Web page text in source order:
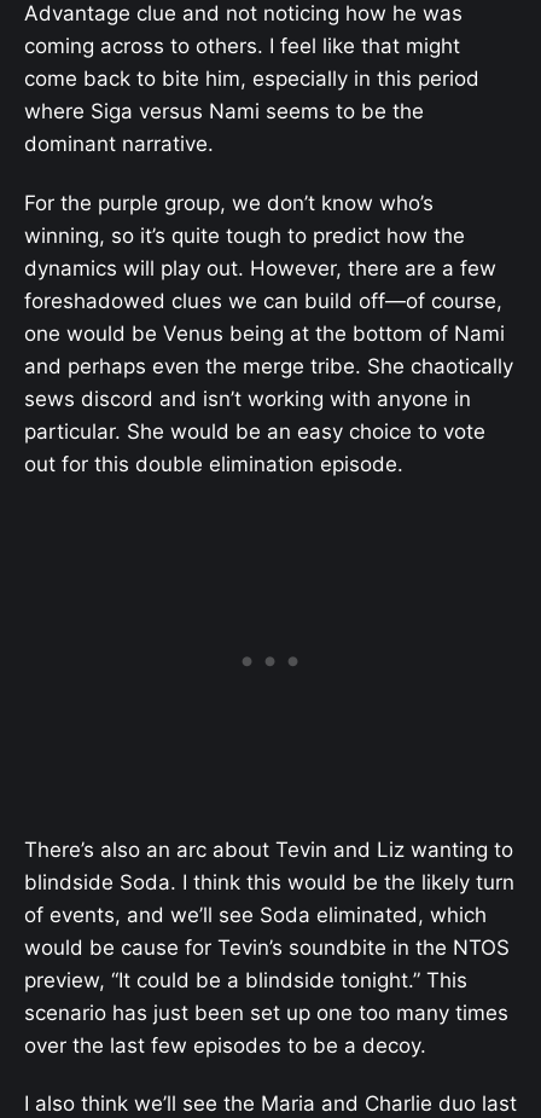
Advantage clue and not noticing how he was
coming across to others. I feel like that might
come back to bite him, especially in this period
where Siga versus Nami seems to be the
dominant narrative.
For the purple group, we don’t know who’s
winning, so it’s quite tough to predict how the
dynamics will play out. However, there are a few
foreshadowed clues we can build off—of course,
one would be Venus being at the bottom of Nami
and perhaps even the merge tribe. She chaotically
sews discord and isn’t working with anyone in
particular. She would be an easy choice to vote
out for this double elimination episode.
There’s also an arc about Tevin and Liz wanting to
blindside Soda. I think this would be the likely turn
of events, and we’ll see Soda eliminated, which
would be cause for Tevin’s soundbite in the NTOS
preview, “It could be a blindside tonight.” This
scenario has just been set up one too many times
over the last few episodes to be a decoy.
I also think we’ll see the Maria and Charlie duo last